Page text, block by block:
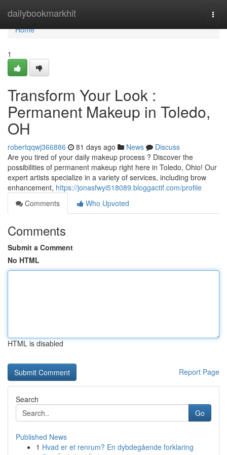
dailybookmarkhit
Home
Home
1
Transform Your Look :
Permanent Makeup in Toledo,
OH
robertqqwj366886 81 days ago News
Discuss
Are you tired of your daily makeup process ? Discover the
possibilities of permanent makeup right here in Toledo, Ohio! Our
expert artists specialize in a variety of services, including brow
enhancement, https://jonasfwyi518089.bloggactif.com/profile
Comments
Who Upvoted
Comments
Submit a Comment
No HTML
HTML is disabled
Report Page
Search
Go
Published News
1 Hvad er et renrum? En dybdegående forklaring